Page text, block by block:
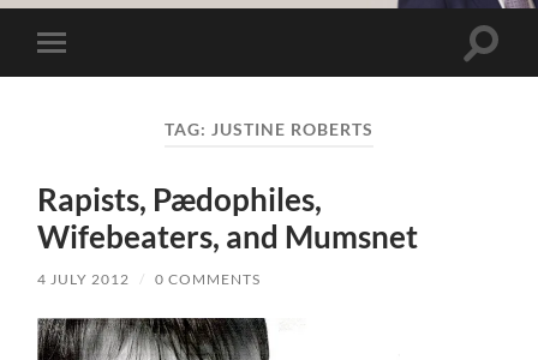
Toggle
mobile
Toggle
TAG: JUSTINE ROBERTS
Rapists, Pædophiles,
Wifebeaters, and Mumsnet
4 JULY 2012 / 0 COMMENTS